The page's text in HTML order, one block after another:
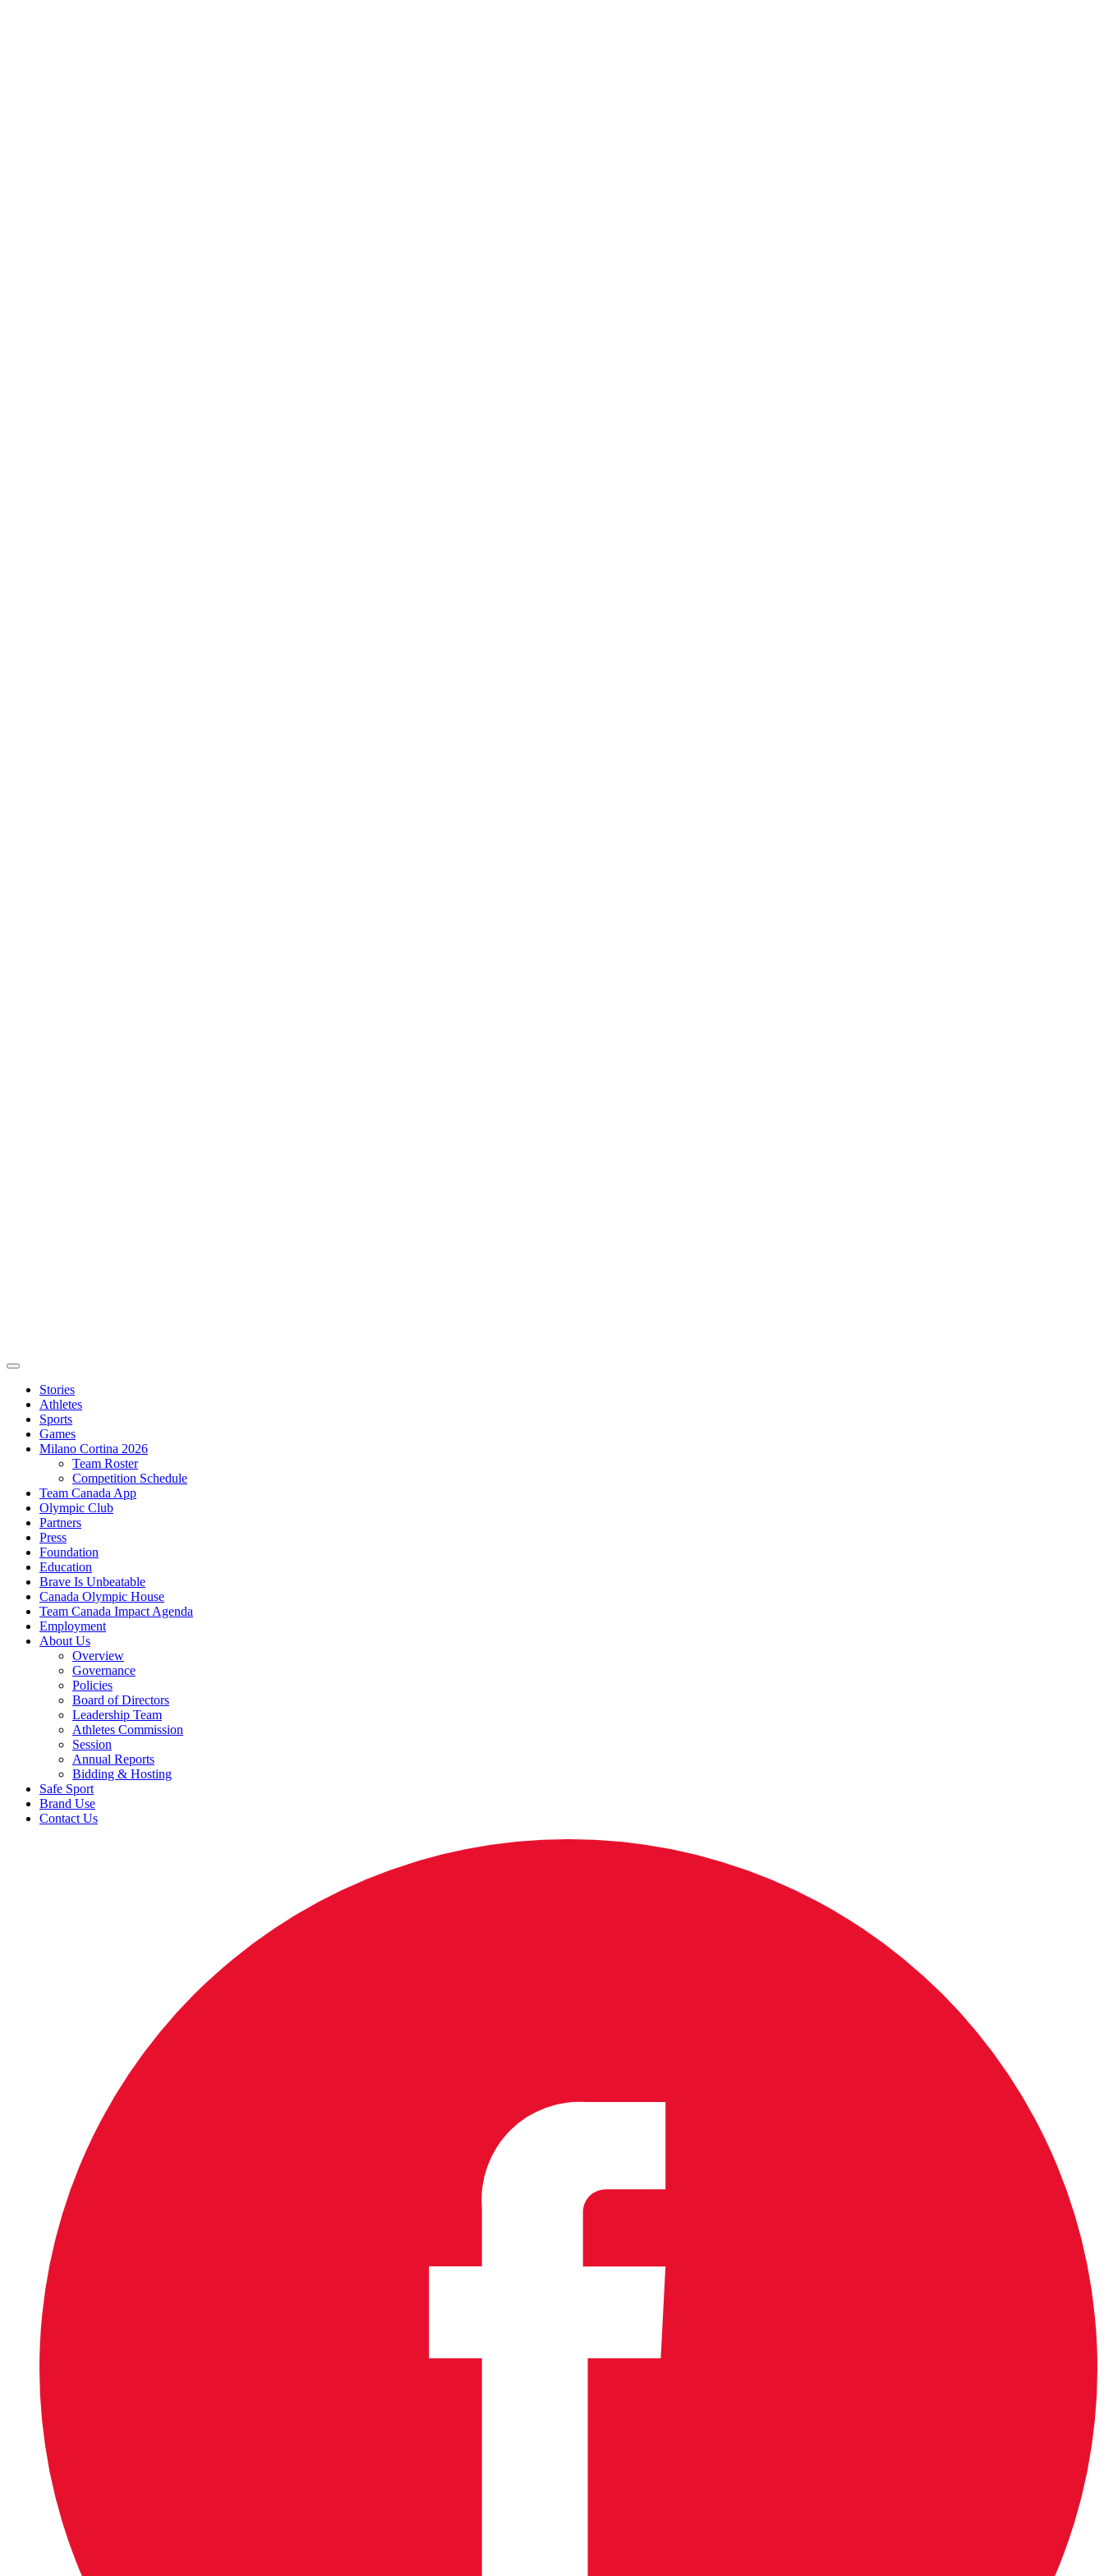
Stories
Athletes
Sports
Games
Milano Cortina 2026
Team Roster
Competition Schedule
Team Canada App
Olympic Club
Partners
Press
Foundation
Education
Brave Is Unbeatable
Canada Olympic House
Team Canada Impact Agenda
Employment
About Us
Overview
Governance
Policies
Board of Directors
Leadership Team
Athletes Commission
Session
Annual Reports
Bidding & Hosting
Safe Sport
Brand Use
Contact Us